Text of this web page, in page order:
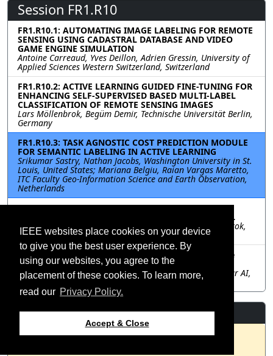
IEEE websites place cookies on your device
to give you the best user experience. By
using our websites, you agree to the
placement of these cookies. To learn more,
read our Privacy Policy.
Accept & Close
Session FR1.R10
FR1.R10.1: AUTOMATING IMAGE LABELING FOR REMOTE
SENSING USING CADASTRAL DATABASE AND VIDEO
GAME ENGINE SIMULATION
Antoine Carreaud, Yves Deillon, Adrien Gressin, University of
Applied Sciences Western Switzerland, Switzerland
FR1.R10.2: ACTIVE LEARNING GUIDED FINE-TUNING FOR
ENHANCING SELF-SUPERVISED BASED MULTI-LABEL
CLASSIFICATION OF REMOTE SENSING IMAGES
Lars Möllenbrok, Begüm Demir, Technische Universität Berlin,
Germany
FR1.R10.3: TASK AGNOSTIC COST PREDICTION MODULE
FOR SEMANTIC LABELING IN ACTIVE LEARNING
Srikumar Sastry, Nathan Jacobs, Washington University in St.
Louis, United States; Mariana Belgiu, Raian Vargas Maretto,
ITC Faculty Geo-Information Science and Earth Observation,
Netherlands
FR1.R10.4: ANNOTATION COST EFFICIENT ACTIVE
LEARNING FOR REMOTE SENSING IMAGE RETRIEVAL
Julia Henkel, Genc Hoxha, Gencer Sumbul, Lars Möllenbrok,
Begüm Demir, Technische Universität Berlin, Germany
FR1.R10.5: Have Foundational Models Seen Satellite
Images?
Akash Panigrahi, Sagar Verma, Matthieu Terris, Granular AI,
India; Maria Vakalopoulou, CentraleSupelec, France
Resources